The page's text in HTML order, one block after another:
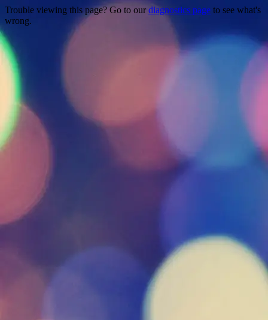
Trouble viewing this page? Go to our diagnostics page to see what's
wrong.